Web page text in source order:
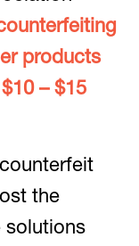
products
– $15
the
solutions